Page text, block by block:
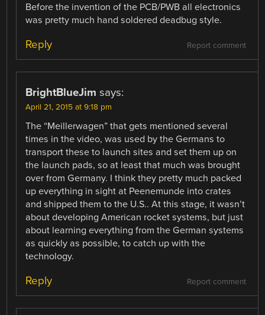
Before the invention of the PCB/PWB all electronics
was pretty much hand soldered deadbug style.
Report comment
Reply
BrightBlueJim says:
April 21, 2015 at 9:18 pm
The “Meillerwagen” that gets mentioned several
times in the video, was used by the Germans to
transport these to launch sites and set them up on
the launch pads, so at least that much was brought
over from Germany. I think they pretty much packed
up everything in sight at Peenemunde into crates
and shipped them to the U.S.. At this stage, it wasn’t
about developing American rocket systems, but just
about learning everything from the German systems
as quickly as possible, to catch up with the
technology.
Report comment
Reply